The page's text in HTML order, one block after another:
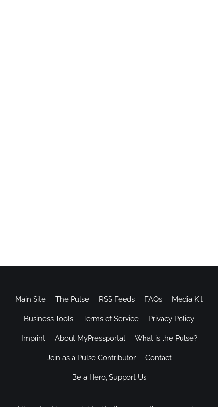
Main Site The Pulse RSS Feeds FAQs Media Kit
Business Tools Terms of Service Privacy Policy
Imprint About MyPressportal What is the Pulse?
Join as a Pulse Contributor Contact
Be a Hero, Support Us